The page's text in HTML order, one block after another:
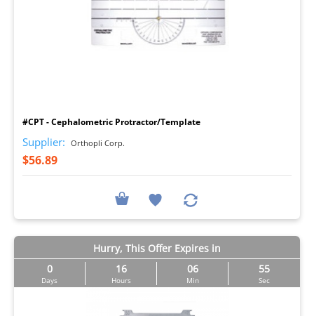
#CPT - Cephalometric Protractor/Template
Supplier: Orthopli Corp.
$56.89
Hurry, This Offer Expires in
0
Days
16
Hours
06
Min
54
Sec